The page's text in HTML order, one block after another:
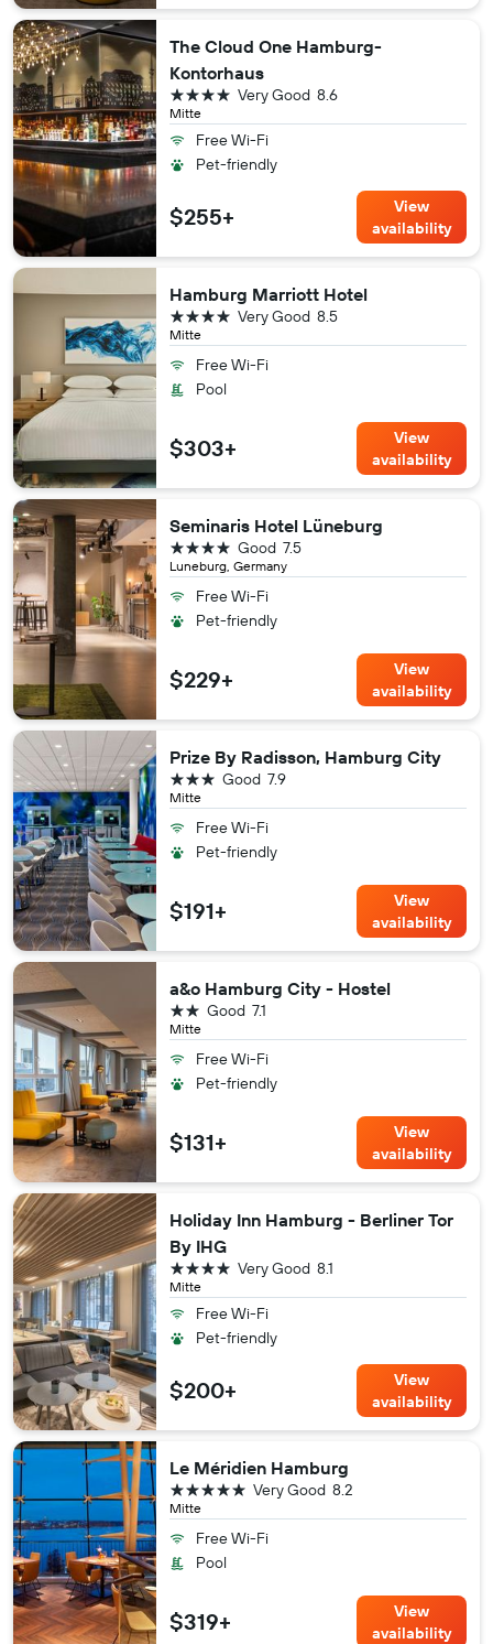
The Cloud One Hamburg-
Kontorhaus
Mitte
8.6
Very Good
4 stars
Free Wi-Fi
Pet-friendly
$255+
View
availability
Hamburg Marriott Hotel
Mitte
8.5
Very Good
4 stars
Free Wi-Fi
Pool
$303+
View
availability
Seminaris Hotel Lüneburg
Luneburg, Germany
7.5
Good
4 stars
Free Wi-Fi
Pet-friendly
$229+
View
availability
Prize By Radisson, Hamburg City
Mitte
7.9
Good
3 stars
Free Wi-Fi
Pet-friendly
$191+
View
availability
a&o Hamburg City - Hostel
Mitte
7.1
Good
2 stars
Free Wi-Fi
Pet-friendly
$131+
View
availability
Holiday Inn Hamburg - Berliner Tor
By IHG
Mitte
8.1
Very Good
4 stars
Free Wi-Fi
Pet-friendly
$200+
View
availability
Le Méridien Hamburg
Mitte
8.2
Very Good
5 stars
Free Wi-Fi
Pool
$319+
View
availability